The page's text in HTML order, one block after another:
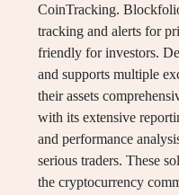
CoinTracking.
tracking and alerts for
friendly for investors.
and supports multiple
their assets
with its extensive
and performance
serious traders. These
the cryptocurrency